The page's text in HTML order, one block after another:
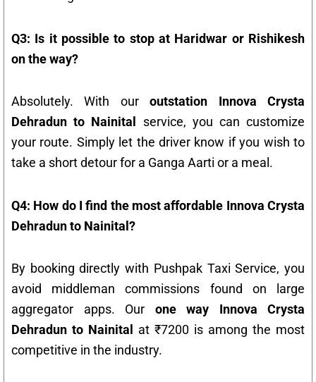
Q3: Is it possible to stop at Haridwar or Rishikesh
on the way?
Absolutely. With ouroutstation Innova Crysta
Dehradun to Nainital
service, you can customize
your route. Simply let the driver know if you wish to
take a short detour for a Ganga Aarti or a meal.
Q4: How do I find the most affordable Innova Crysta
Dehradun to Nainital?
By booking directly with Pushpak Taxi Service, you
avoid middleman commissions found on large
aggregator apps. Our one way Innova Crysta
Dehradun to Nainital
at ₹7200 is among the most
competitive in the industry.